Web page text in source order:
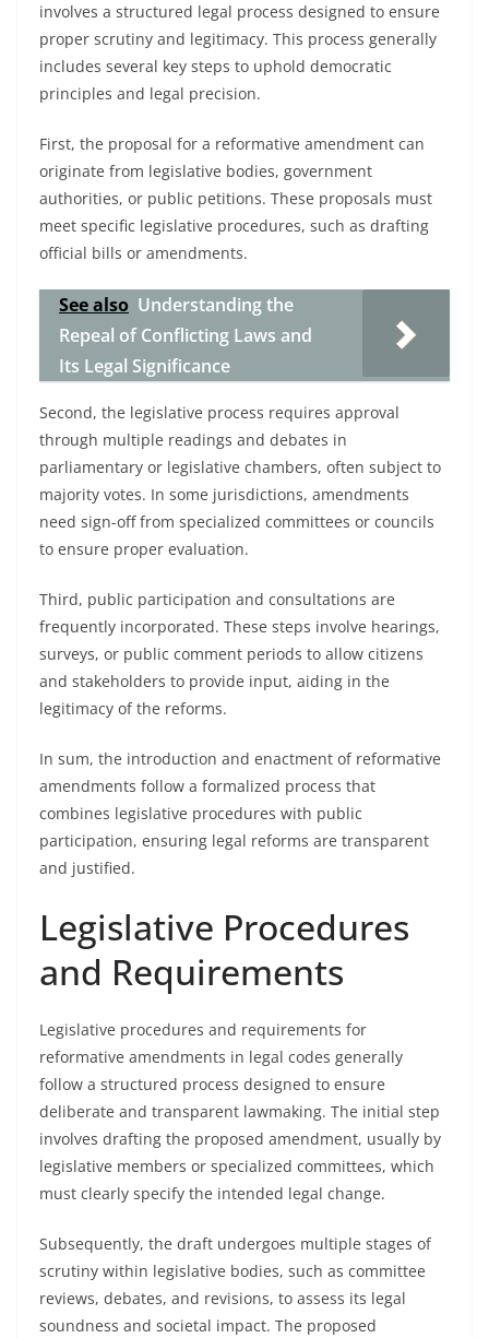
involves a structured legal process designed to ensure
proper scrutiny and legitimacy. This process generally
includes several key steps to uphold democratic
principles and legal precision.
First, the proposal for a reformative amendment can
originate from legislative bodies, government
authorities, or public petitions. These proposals must
meet specific legislative procedures, such as drafting
official bills or amendments.
See also Understanding the
Repeal of Conflicting Laws and
Its Legal Significance
Second, the legislative process requires approval
through multiple readings and debates in
parliamentary or legislative chambers, often subject to
majority votes. In some jurisdictions, amendments
need sign-off from specialized committees or councils
to ensure proper evaluation.
Third, public participation and consultations are
frequently incorporated. These steps involve hearings,
surveys, or public comment periods to allow citizens
and stakeholders to provide input, aiding in the
legitimacy of the reforms.
In sum, the introduction and enactment of reformative
amendments follow a formalized process that
combines legislative procedures with public
participation, ensuring legal reforms are transparent
and justified.
Legislative Procedures
and Requirements
Legislative procedures and requirements for
reformative amendments in legal codes generally
follow a structured process designed to ensure
deliberate and transparent lawmaking. The initial step
involves drafting the proposed amendment, usually by
legislative members or specialized committees, which
must clearly specify the intended legal change.
Subsequently, the draft undergoes multiple stages of
scrutiny within legislative bodies, such as committee
reviews, debates, and revisions, to assess its legal
soundness and societal impact. The proposed